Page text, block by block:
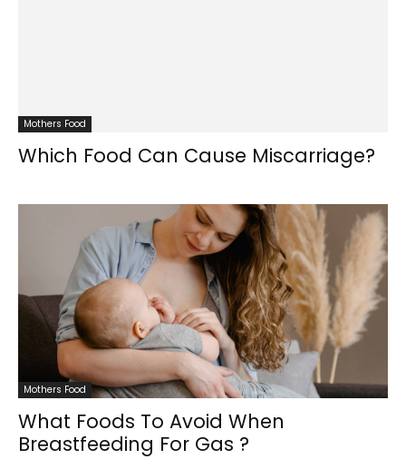
Mothers Food
Which Food Can Cause Miscarriage?
Mothers Food
What Foods To Avoid When
Breastfeeding For Gas ?